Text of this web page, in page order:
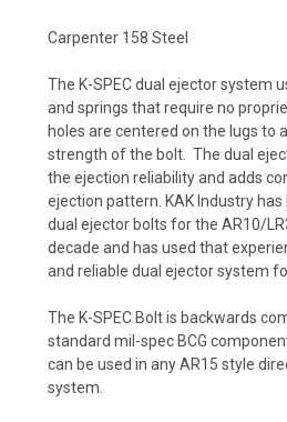
Carpenter 158 Steel
The K-SPEC dual ejector system
and springs that require no
holes are centered on the lugs to
strength of the bolt. The dual
the ejection reliability and adds
ejection pattern. KAK Industry
dual ejector bolts for the AR10/
decade and has used that
and reliable dual ejector system
The K-SPEC Bolt is backwards
standard mil-spec BCG
can be used in any AR15 style
system.